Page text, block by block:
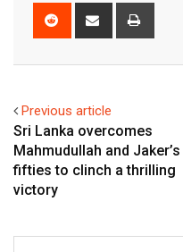
Reddit
Share
Previous article
Sri Lanka overcomes
Mahmudullah and Jaker’s
fifties to clinch a thrilling
victory